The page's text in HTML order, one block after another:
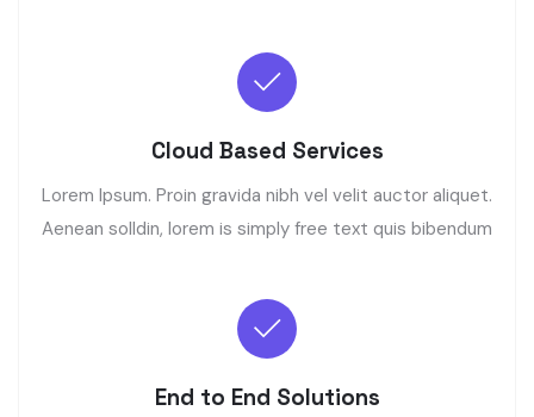
Cloud Based Services
Lorem Ipsum. Proin gravida nibh vel velit auctor aliquet.
Aenean solldin, lorem is simply free text quis bibendum
End to End Solutions